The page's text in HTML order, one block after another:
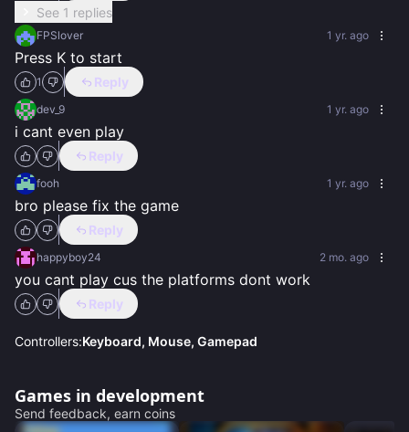
See 1 replies
FPSlover 1 yr. ago
Press K to start
1 Reply
dev_9 1 yr. ago
i cant even play
Reply
fooh 1 yr. ago
bro please fix the game
Reply
happyboy24 2 mo. ago
you cant play cus the platforms dont work
Reply
Controllers:Keyboard, Mouse, Gamepad
Games in development
Send feedback, earn coins